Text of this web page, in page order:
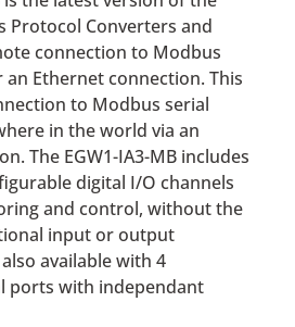
Protocol Converters and
connection to Modbus
an Ethernet connection. This
to Modbus serial
in the world via an
The EGW1-IA3-MB includes
digital I/O channels
and control, without the
input or output
available with 4
ports with independant